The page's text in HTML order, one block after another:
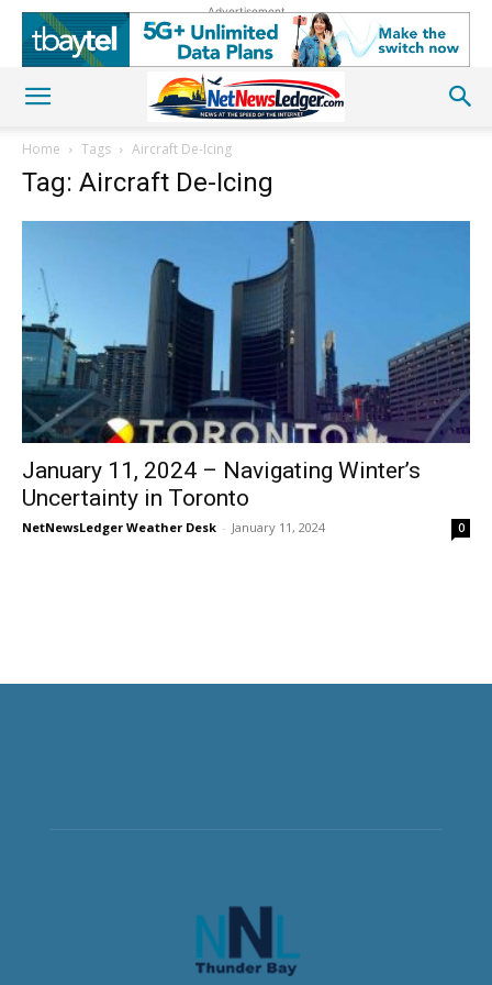
Advertisement
Home Tags Aircraft De-Icing
Tag: Aircraft De-Icing
January 11, 2024 – Navigating Winter’s
Uncertainty in Toronto
NetNewsLedger Weather Desk - January 11, 2024 0